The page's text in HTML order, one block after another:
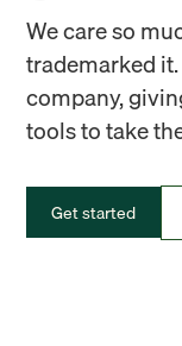
We care so
trademarked
company,
tools to take
Get started